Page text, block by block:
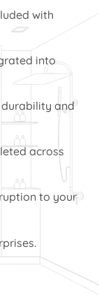
with
into
and
across
to your